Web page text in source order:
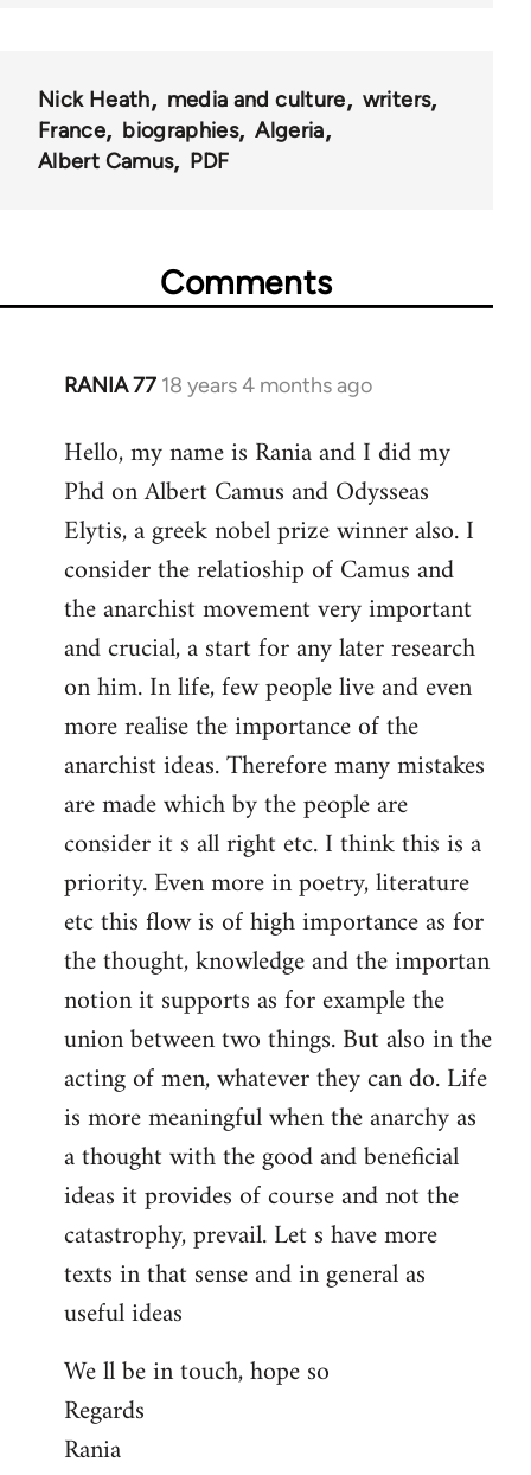
Nick Heath media and culture
writers
France
biographies
Algeria
Albert Camus
PDF
Comments
RANIA 77 18 years 4 months ago
In
to
Welcome
libcom.org
Hello, my name is Rania and I did my
Phd on Albert Camus and Odysseas
Elytis, a greek nobel prize winner also. I
consider the relatioship of Camus and
the anarchist movement very important
and crucial, a start for any later research
on him. In life, few people live and even
more realise the importance of the
anarchist ideas. Therefore many mistakes
are made which by the people are
consider it s all right etc. I think this is a
priority. Even more in poetry, literature
etc this flow is of high importance as for
the thought, knowledge and the importan
notion it supports as for example the
union between two things. But also in the
acting of men, whatever they can do. Life
is more meaningful when the anarchy as
a thought with the good and beneficial
ideas it provides of course and not the
catastrophy, prevail. Let s have more
texts in that sense and in general as
useful ideas
We ll be in touch, hope so
Regards
Rania